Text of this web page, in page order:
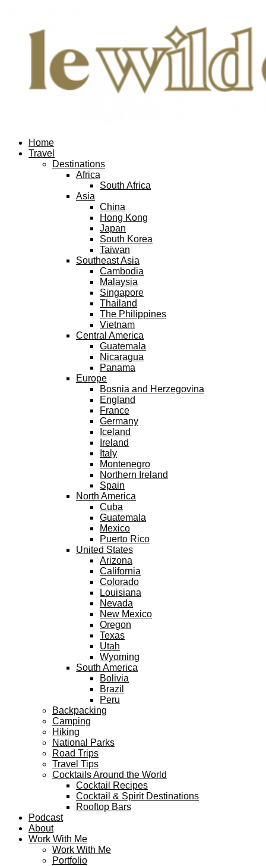
Home
Travel
Destinations
Africa
South Africa
Asia
China
Hong Kong
Japan
South Korea
Taiwan
Southeast Asia
Cambodia
Malaysia
Singapore
Thailand
The Philippines
Vietnam
Central America
Guatemala
Nicaragua
Panama
Europe
Bosnia and Herzegovina
England
France
Germany
Iceland
Ireland
Italy
Montenegro
Northern Ireland
Spain
North America
Cuba
Guatemala
Mexico
Puerto Rico
United States
Arizona
California
Colorado
Louisiana
Nevada
New Mexico
Oregon
Texas
Utah
Wyoming
South America
Bolivia
Brazil
Peru
Backpacking
Camping
Hiking
National Parks
Road Trips
Travel Tips
Cocktails Around the World
Cocktail Recipes
Cocktail & Spirit Destinations
Rooftop Bars
Podcast
About
Work With Me
Work With Me
Portfolio